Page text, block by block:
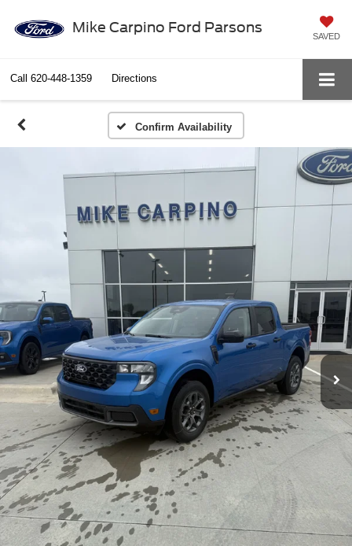
Mike Carpino Ford Parsons
SAVED
Call 620-448-1359 Directions
Confirm Availability